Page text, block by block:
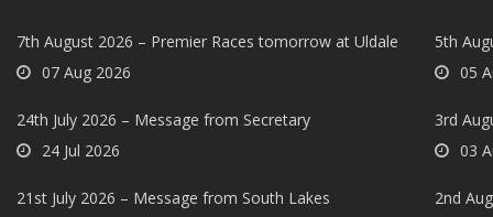
7th August 2026 – Premier Races tomorrow at Uldale
07 Aug 2026
24th July 2026 – Message from Secretary
24 Jul 2026
21st July 2026 – Message from South Lakes
5th
05
3rd
03
2nd